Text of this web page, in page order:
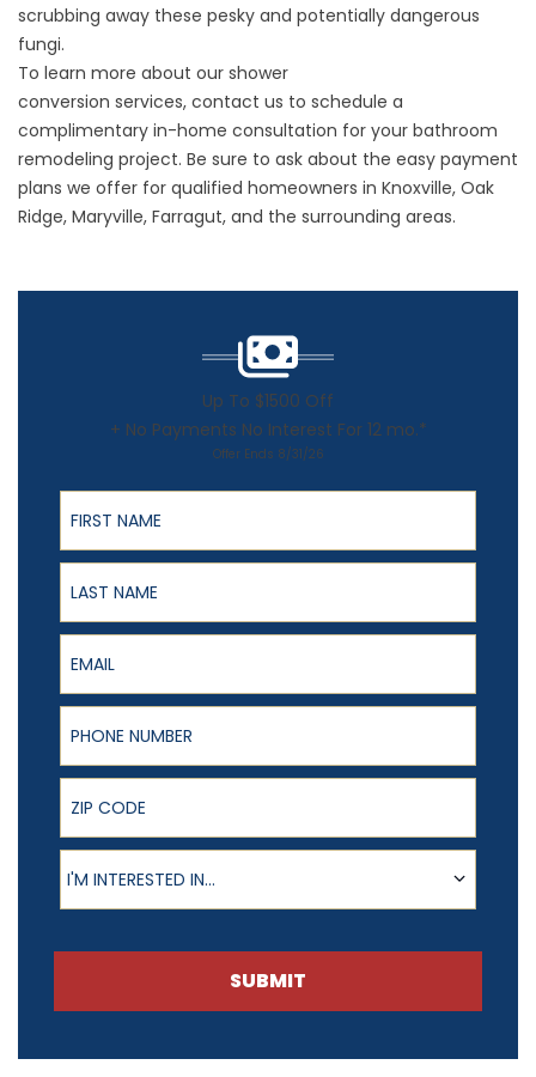
scrubbing away these pesky and potentially dangerous
fungi.
To learn more about our shower
conversion services, contact us to schedule a
complimentary in-home consultation for your bathroom
remodeling project. Be sure to ask about the easy payment
plans we offer for qualified homeowners in Knoxville, Oak
Ridge, Maryville, Farragut, and the surrounding areas.
Up To $1500 Off
+ No Payments No Interest For 12 mo.*
Offer Ends 8/31/26
First Name
Last Name
Email
Phone Number
ZIP Code
Product of Interest
I'M INTERESTED IN...
SUBMIT